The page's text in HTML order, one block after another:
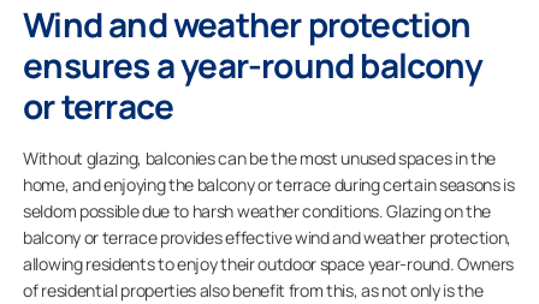
Wind and weather protection
ensures a year-round balcony
or terrace
Without glazing, balconies can be the most unused spaces in the
home, and enjoying the balcony or terrace during certain seasons is
seldom possible due to harsh weather conditions. Glazing on the
balcony or terrace provides effective wind and weather protection,
allowing residents to enjoy their outdoor space year-round. Owners
of residential properties also benefit from this, as not only is the